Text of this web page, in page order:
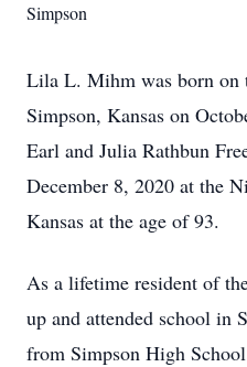
Simpson
Lila L. Mihm was born on
Simpson, Kansas on
Earl and Julia Rathbun
December 8, 2020 at the
Kansas at the age of 93.
As a lifetime resident of
up and attended school in
from Simpson High